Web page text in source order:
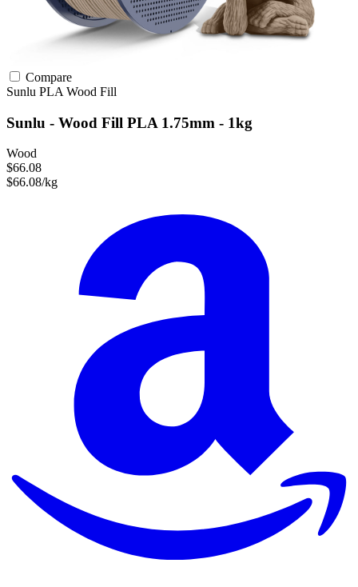
Compare
Sunlu PLA Wood Fill
Sunlu - Wood Fill PLA 1.75mm - 1kg
Wood
$66.08
$66.08/kg